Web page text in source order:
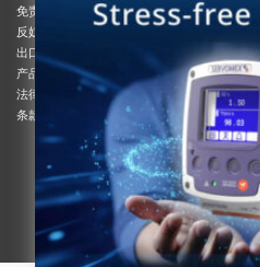
免责声明
反奴隶制立法
出口管制
产品合规
法律和隐私声明
条款及细则